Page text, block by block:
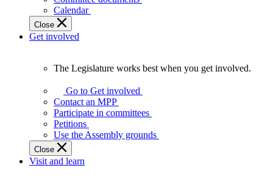
Calendar
Close
Get involved
Legislature
works
best
when
get
involved.
The Legislature works best when you get involved.
Go to Get involved
Contact an MPP
Participate in committees
Petitions
Use the Assembly grounds
Close
Visit and learn